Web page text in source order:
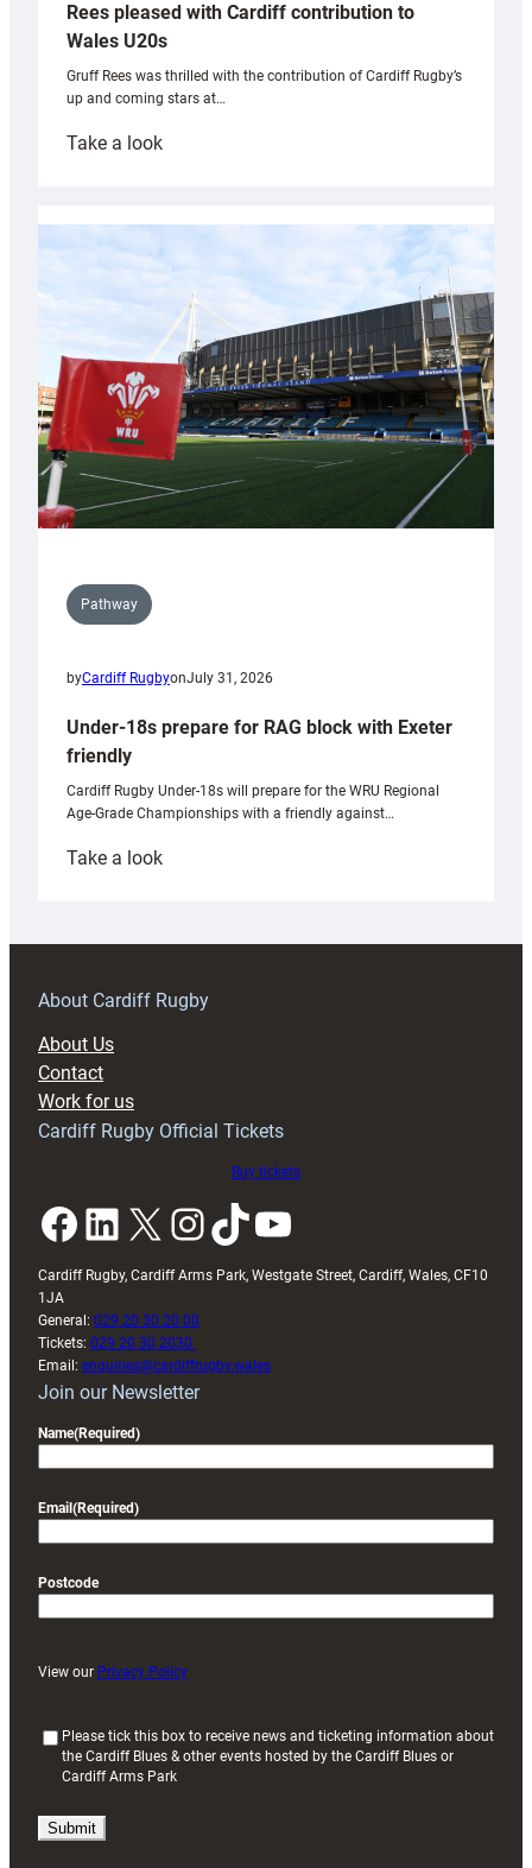
Rees pleased with Cardiff contribution to
Wales U20s
Gruff Rees was thrilled with the contribution of Cardiff Rugby’s
up and coming stars at…
Take a look:
with
Cardiff
contribution
Wales
U20s
Pathway
byCardiff RugbyonJuly 31, 2026
Under-18s prepare for RAG block with Exeter
friendly
Cardiff Rugby Under-18s will prepare for the WRU Regional
Age-Grade Championships with a friendly against…
Take a look:
prepare
RAG
About Cardiff Rugby
About Us
Contact
Work for us
Cardiff Rugby Official Tickets
Buy tickets
Facebook LinkedIn X InstagramTikTok YouTube
Cardiff Rugby, Cardiff Arms Park, Westgate Street, Cardiff, Wales, CF10
1JA
General: 029 20 30 20 00
Tickets: 029 20 30 2030
Email: enquiries@cardiffrugby.wales
Join our Newsletter
Name(Required)
Email (Required)
Postcode
View our Privacy Policy
i
Please tick this box to receive news and ticketing information about
the Cardiff Blues & other events hosted by the Cardiff Blues or
Cardiff Arms Park